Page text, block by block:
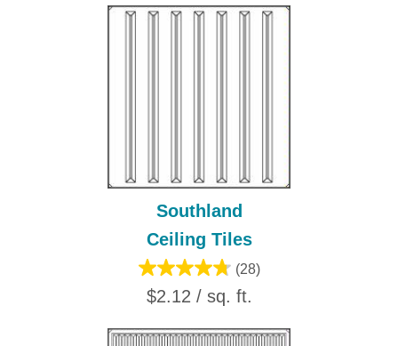
Southland
Ceiling Tiles
(28)
$2.12 / sq. ft.